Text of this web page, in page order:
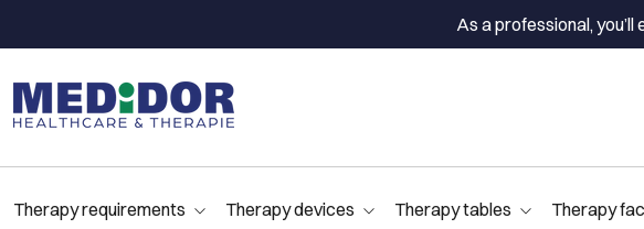
As a professional,
Therapy requirements Therapy devices Therapy tables Therapy